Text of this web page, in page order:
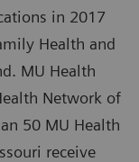
in 2017
Health and
MU Health
Network of
50 MU Health
receive